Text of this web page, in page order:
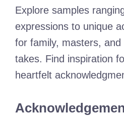
Explore samples
expressions to unique
for family, masters,
takes. Find inspiration
heartfelt